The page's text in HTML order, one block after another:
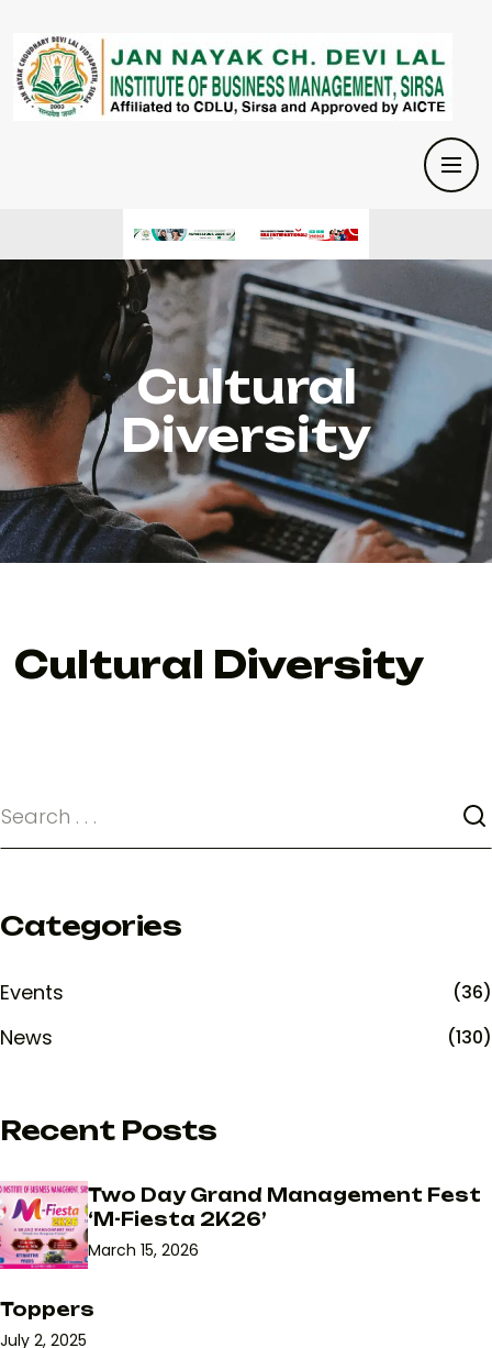
Cultural
Diversity
Cultural Diversity
Categories
Events (36)
News (130)
Recent Posts
Two Day Grand Management Fest
‘M-Fiesta 2K26’
March 15, 2026
Toppers
July 2, 2025